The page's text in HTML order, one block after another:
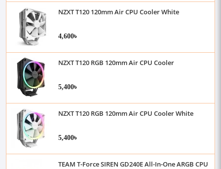
NZXT T120 120mm Air CPU Cooler White
4,600৳
NZXT T120 RGB 120mm Air CPU Cooler
5,400৳
NZXT T120 RGB 120mm Air CPU Cooler White
5,400৳
TEAM T-Force SIREN GD240E All-In-One ARGB CPU